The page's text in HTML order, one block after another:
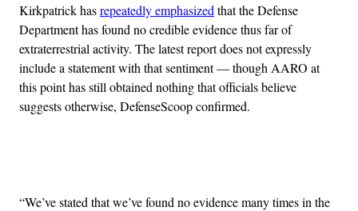
Kirkpatrick hasrepeatedly emphasized that the Defense
Department has found no credible evidence thus far of
extraterrestrial activity. The latest report does not expressly
include a statement with that sentiment — though AARO at
this point has still obtained nothing that officials believe
suggests otherwise, DefenseScoop confirmed.
“We’ve stated that we’ve found no evidence many times in the